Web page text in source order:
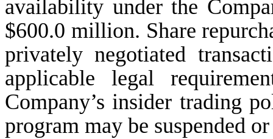
availability under the
$600.0 million. Share
privately negotiated
applicable legal
Company’s insider trading
program may be suspended